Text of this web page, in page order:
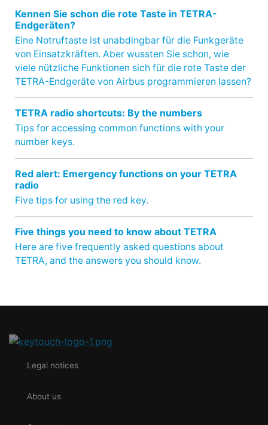
Kennen Sie schon die rote Taste in TETRA-
Endgeräten?
Eine Notruftaste ist unabdingbar für die Funkgeräte
von Einsatzkräften. Aber wussten Sie schon, wie
viele nützliche Funktionen sich für die rote Taste der
TETRA-Endgeräte von Airbus programmieren lassen?
TETRA radio shortcuts: By the numbers
Tips for accessing common functions with your
number keys.
Red alert: Emergency functions on your TETRA
radio
Five tips for using the red key.
Five things you need to know about TETRA
Here are five frequently asked questions about
TETRA, and the answers you should know.
Legal notices
About us